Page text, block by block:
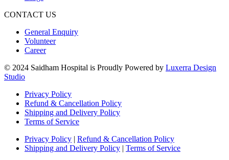
CONTACT US
General Enquiry
Volunteer
Career
© 2024 Saidham Hospital is Proudly Powered by Luxerra Design
Studio
Privacy Policy
Refund & Cancellation Policy
Shipping and Delivery Policy
Terms of Service
Privacy Policy | Refund & Cancellation Policy
Shipping and Delivery Policy | Terms of Service